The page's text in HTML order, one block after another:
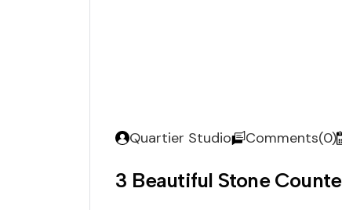
Quartier Studio Comments(0)
3 Beautiful Stone